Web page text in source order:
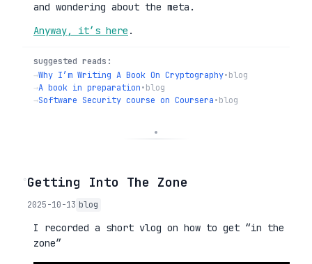
and wondering about the meta.
Anyway, it’s here .
suggested reads:
→Why I’m Writing A Book On Cryptography•blog
→A book in preparation•blog
→Software Security course on Coursera•blog
◦Getting Into The Zone
2025-10-13 blog
I recorded a short vlog on how to get “in the
zone”